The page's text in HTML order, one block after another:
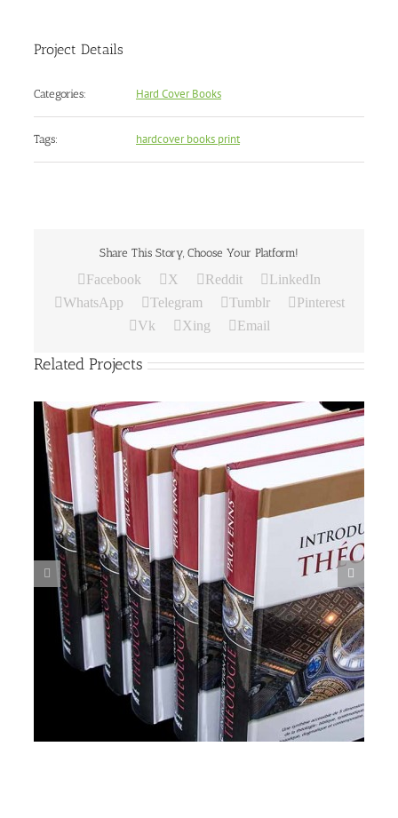
Project Details
Categories: Hard Cover Books
Tags: hardcover books print
Share This Story, Choose Your Platform!
Facebook X Reddit
LinkedIn
WhatsApp
Telegram Tumblr
Pinterest
Vk
Xing Email
Related Projects
Grandma’s Story